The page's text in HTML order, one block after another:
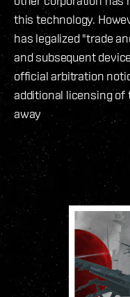
this technology.
has legalized "trade
and subsequent
official arbitration
additional licensing
away